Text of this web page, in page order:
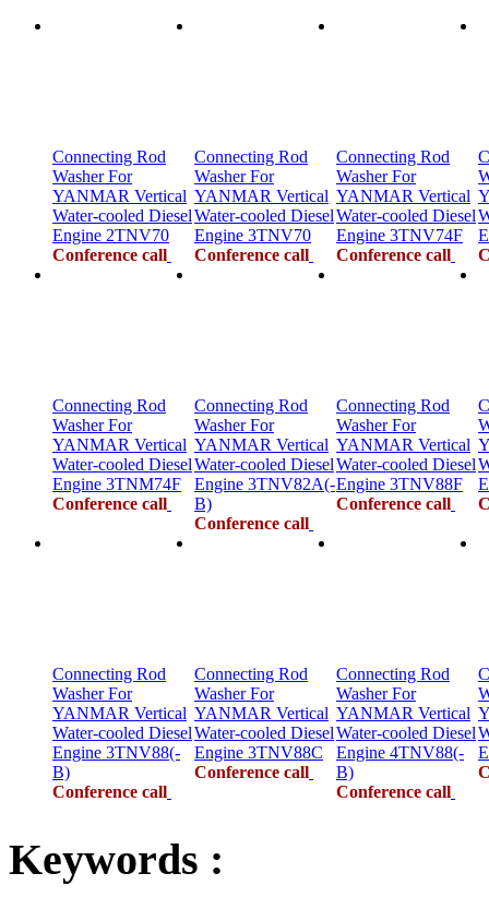
Connecting Rod
Washer For
YANMAR Vertical
Water-cooled Diesel
Engine 2TNV70
Conference call
Connecting Rod
Washer For
YANMAR Vertical
Water-cooled Diesel
Engine 3TNV70
Conference call
Connecting Rod
Washer For
YANMAR Vertical
Water-cooled Diesel
Engine 3TNV74F
Conference call
Connecting Rod
Washer For
YANMAR Vertical
Water-cooled Diesel
Engine 3TNM74F
Conference call
Connecting Rod
Washer For
YANMAR Vertical
Water-cooled Diesel
Engine 3TNV82A(-
B)
Conference call
Connecting Rod
Washer For
YANMAR Vertical
Water-cooled Diesel
Engine 3TNV88F
Conference call
Connecting Rod
Washer For
YANMAR Vertical
Water-cooled Diesel
Engine 3TNV88(-
B)
Conference call
Connecting Rod
Washer For
YANMAR Vertical
Water-cooled Diesel
Engine 3TNV88C
Conference call
Connecting Rod
Washer For
YANMAR Vertical
Water-cooled Diesel
Engine 4TNV88(-
B)
Conference call
Keywords :